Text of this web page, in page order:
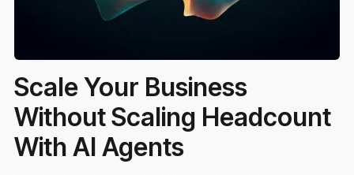
Scale Your Business
Without Scaling Headcount
With AI Agents